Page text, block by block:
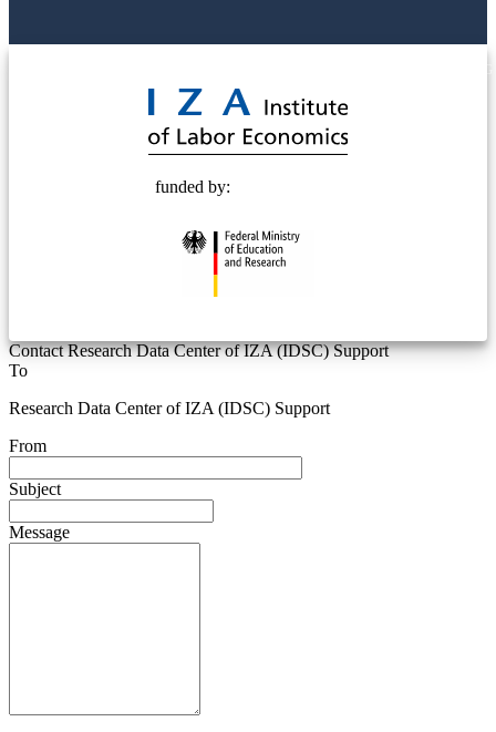
funded by:
Contact Research Data Center of IZA (IDSC) Support
To
Research Data Center of IZA (IDSC) Support
From
Subject
Message